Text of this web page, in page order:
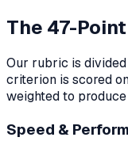
The 47-
Our rubric is
criterion is scored
weighted to
Speed &